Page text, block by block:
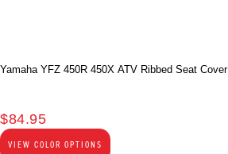
Yamaha YFZ 450R 450X ATV Ribbed Seat Cover
$84.95
VIEW COLOR OPTIONS